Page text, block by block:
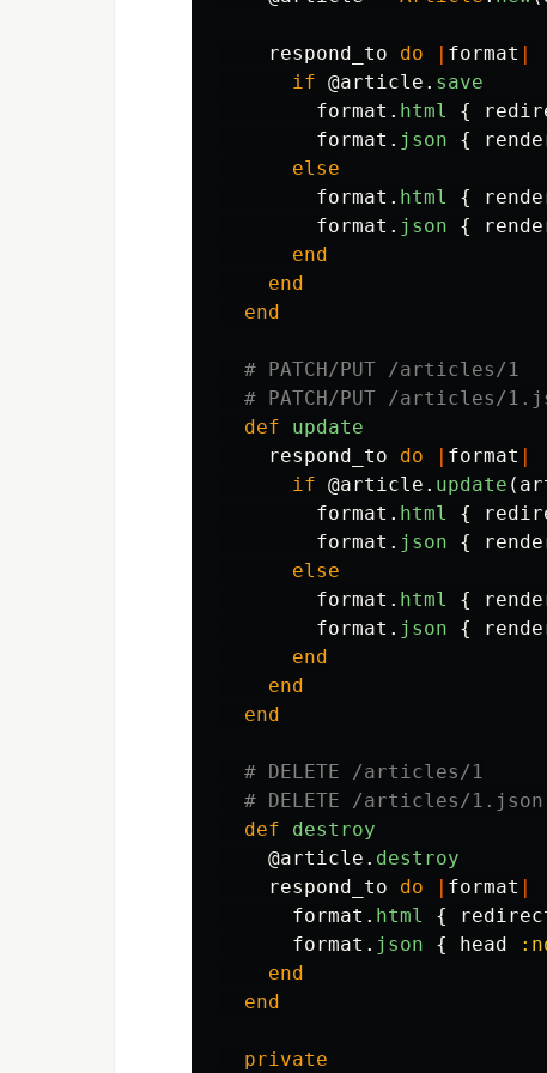
respond_to do | format |
if @article . save
format . html {
format . json {
else
format . html {
format . json {
end
end
end
# PATCH/PUT /articles/1
# PATCH/PUT /articles/
def
update
respond_to
do | format |
if @article . update (
format . html {
format . json {
else
format . html {
format . json {
end
end
end
# DELETE /articles/1
# DELETE /articles/1.json
def
destroy
@article . destroy
respond_to
do | format |
format . html {
format . json { head
end
end
private